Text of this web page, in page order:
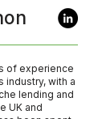
of experience
industry, with a
lending and
UK and